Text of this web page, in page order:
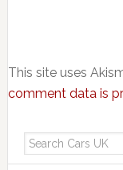
This site uses
comment data is